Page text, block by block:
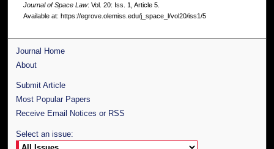
Journal of Space Law: Vol. 20: Iss. 1, Article 5.
Available at: https://egrove.olemiss.edu/j_space_l/vol20/iss1/5
Journal Home
About
Submit Article
Most Popular Papers
Receive Email Notices or RSS
Select an issue: